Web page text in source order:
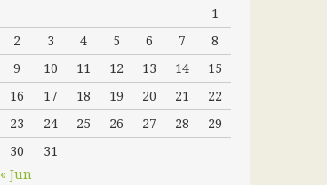
1
2
3 4 5 6 7
8
9
10 11 12 13 14
15
16
17 18 19 20 21
22
23
24 25 26 27 28
29
30
31
« Jun